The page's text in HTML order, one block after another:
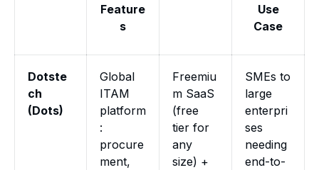
Feature
s
Use
Case
Dotste
ch
(Dots)
Global
ITAM
platform
:
procure
ment,
Freemiu
m SaaS
(free
tier for
any
size) +
SMEs to
large
enterpri
ses
needing
end-to-